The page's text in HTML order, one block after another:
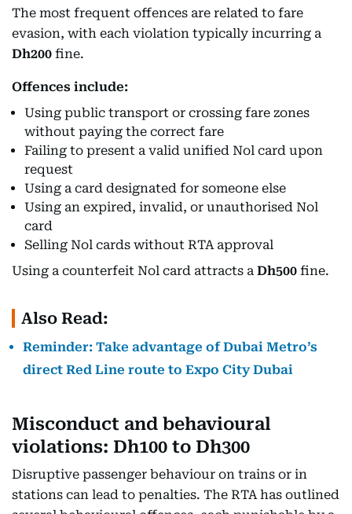
The most frequent offences are related to fare
evasion, with each violation typically incurring a
Dh200 fine.
Offences include:
Using public transport or crossing fare zones
without paying the correct fare
Failing to present a valid unified Nol card upon
request
Using a card designated for someone else
Using an expired, invalid, or unauthorised Nol
card
Selling Nol cards without RTA approval
Using a counterfeit Nol card attracts a Dh500 fine.
Also Read:
Reminder: Take advantage of Dubai Metro’s
direct Red Line route to Expo City Dubai
Misconduct and behavioural
violations: Dh100 to Dh300
Disruptive passenger behaviour on trains or in
stations can lead to penalties. The RTA has outlined